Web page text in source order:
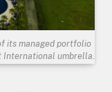
its managed portfolio
International umbrella.